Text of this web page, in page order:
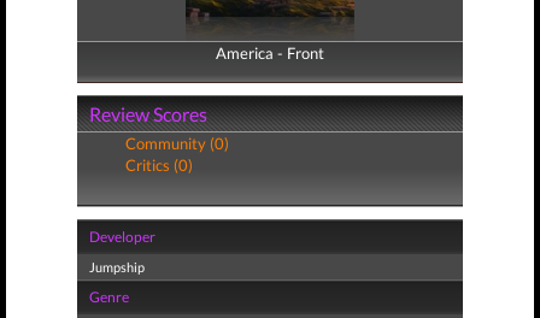
America - Front
America - Back
Review Scores
Community (0)
Critics (0)
Developer
Jumpship
Genre